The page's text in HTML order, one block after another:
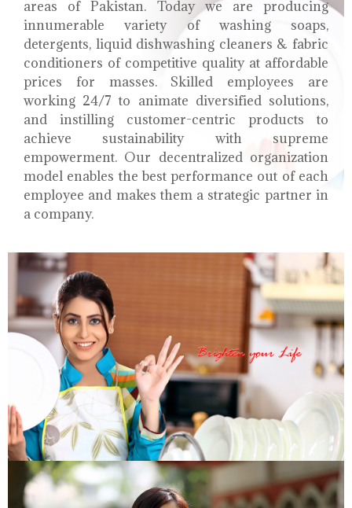
areas of Pakistan. Today we are producing
innumerable variety of washing soaps,
detergents, liquid dishwashing cleaners & fabric
conditioners of competitive quality at affordable
prices for masses. Skilled employees are
working 24/7 to animate diversified solutions,
and instilling customer-centric products to
achieve sustainability with supreme
empowerment. Our decentralized organization
model enables the best performance out of each
employee and makes them a strategic partner in
a company.